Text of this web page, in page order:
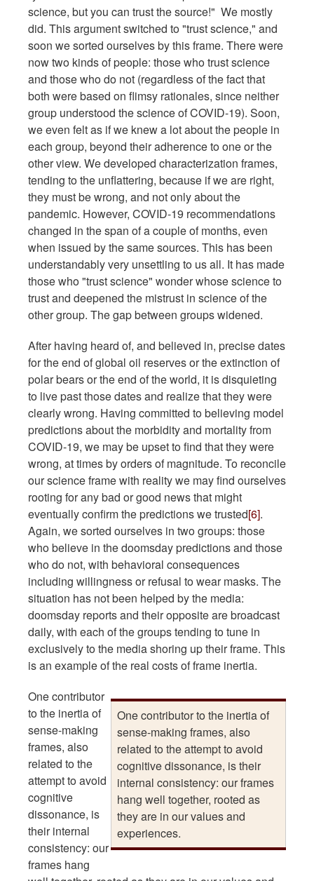
science, but you can trust the source!" We mostly
did. This argument switched to "trust science," and
soon we sorted ourselves by this frame. There were
now two kinds of people: those who trust science
and those who do not (regardless of the fact that
both were based on flimsy rationales, since neither
group understood the science of COVID-19). Soon,
we even felt as if we knew a lot about the people in
each group, beyond their adherence to one or the
other view. We developed characterization frames,
tending to the unflattering, because if we are right,
they must be wrong, and not only about the
pandemic. However, COVID-19 recommendations
changed in the span of a couple of months, even
when issued by the same sources. This has been
understandably very unsettling to us all. It has made
those who "trust science" wonder whose science to
trust and deepened the mistrust in science of the
other group. The gap between groups widened.
After having heard of, and believed in, precise dates
for the end of global oil reserves or the extinction of
polar bears or the end of the world, it is disquieting
to live past those dates and realize that they were
clearly wrong. Having committed to believing model
predictions about the morbidity and mortality from
COVID-19, we may be upset to find that they were
wrong, at times by orders of magnitude. To reconcile
our science frame with reality we may find ourselves
rooting for any bad or good news that might
eventually confirm the predictions we trusted[6].
Again, we sorted ourselves in two groups: those
who believe in the doomsday predictions and those
who do not, with behavioral consequences
including willingness or refusal to wear masks. The
situation has not been helped by the media:
doomsday reports and their opposite are broadcast
daily, with each of the groups tending to tune in
exclusively to the media shoring up their frame. This
is an example of the real costs of frame inertia.
One contributor to the inertia of
sense-making frames, also
related to the attempt to avoid
cognitive dissonance, is their
internal consistency: our frames
hang well together, rooted as
they are in our values and
experiences.
One contributor
to the inertia of
sense-making
frames, also
related to the
attempt to avoid
cognitive
dissonance, is
their internal
consistency: our
frames hang